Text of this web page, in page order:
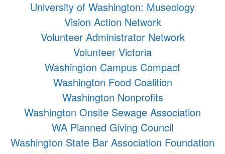
University of Washington: Museology
Vision Action Network
Volunteer Administrator Network
Volunteer Victoria
Washington Campus Compact
Washington Food Coalition
Washington Nonprofits
Washington Onsite Sewage Association
WA Planned Giving Council
Washington State Bar Association Foundation